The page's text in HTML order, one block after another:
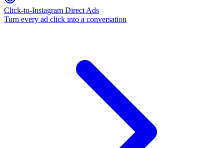
Click-to-Instagram Direct Ads
Turn every ad click into a conversation